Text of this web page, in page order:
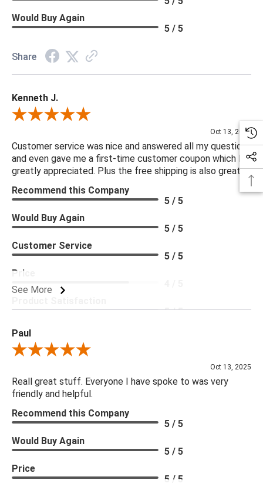
Would Buy Again
5 / 5
Share
Kenneth J.
Review By Kenneth J.
Oct 13, 2025
Customer service was nice and answered all my questions
and even gave me a first-time customer coupon which I
greatly appreciated. Plus the free shipping is also great.
See More
Recommend this Company
5 / 5
Would Buy Again
5 / 5
Customer Service
5 / 5
Price
5 / 5
Paul
Review By Paul
Oct 13, 2025
Reall great stuff. Everyone I have spoke to was very
friendly and helpful.
Recommend this Company
5 / 5
Would Buy Again
5 / 5
Price
5 / 5